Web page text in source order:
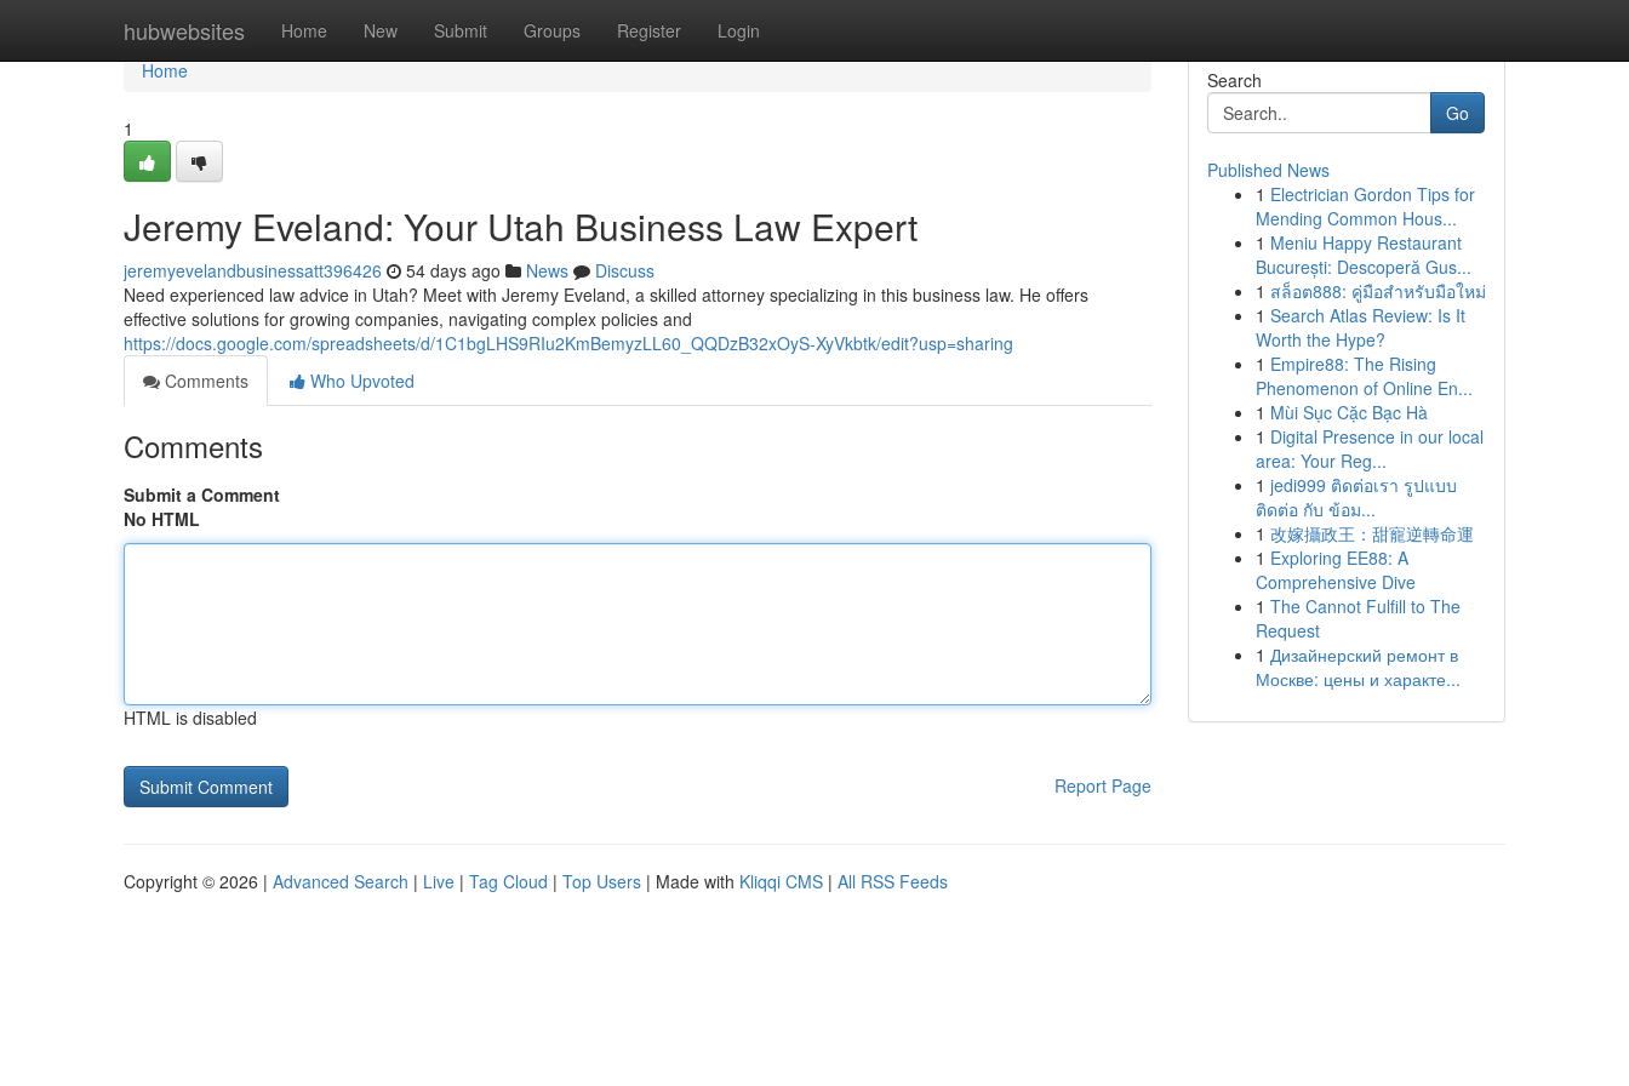
hubwebsites Home New Submit Groups Register Login
Home
Home
1
Jeremy Eveland: Your Utah Business Law Expert
jeremyevelandbusinessatt396426 54 days ago News
Discuss
Need experienced law advice in Utah? Meet with Jeremy Eveland, a skilled attorney specializing in this business law. He offers
effective solutions for growing companies, navigating complex policies and
https://docs.google.com/spreadsheets/d/1C1bgLHS9RIu2KmBemyzLL60_QQDzB32xOyS-XyVkbtk/edit?usp=sharing
Comments
Who Upvoted
Comments
Submit a Comment
No HTML
HTML is disabled
Report Page
Search
Go
Published News
1 Electrician Gordon Tips for
Mending Common Hous...
1 Meniu Happy Restaurant
București: Descoperă Gus...
1 สล็อต888: คู่มือสำหรับมือใหม่
1 Search Atlas Review: Is It
Worth the Hype?
1 Empire88: The Rising
Phenomenon of Online En...
1 Mùi Sục Cặc Bạc Hà
1 Digital Presence in our local
area: Your Reg...
1 jedi999 ติดต่อเรา รูปแบบ
ติดต่อ กับ ข้อม...
1 改嫁攝政王：甜寵逆轉命運
1 Exploring EE88: A
Comprehensive Dive
1 The Cannot Fulfill to The
Request
1 Дизайнерский ремонт в
Москве: цены и характе...
Copyright © 2026 | Advanced Search | Live | Tag Cloud | Top Users | Made with Kliqqi CMS | All RSS Feeds